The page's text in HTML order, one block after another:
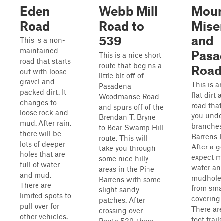
Eden
Road
This is a non-
maintained
road that starts
out with loose
gravel and
packed dirt. It
changes to
loose rock and
mud. After rain,
there will be
lots of deeper
holes that are
full of water
and mud.
There are
limited spots to
pull over for
other vehicles.
Webb Mill
Road to
539
This is a nice short
route that begins a
little bit off of
Pasadena
Woodmanse Road
and spurs off of the
Brendan T. Bryne
to Bear Swamp Hill
route. This will
take you through
some nice hilly
areas in the Pine
Barrens with some
slight sandy
patches. After
crossing over
and
This is
flat dirt
road
you
Barrens
After a
expect
water
from
There
foot